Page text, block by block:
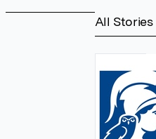
All Stories